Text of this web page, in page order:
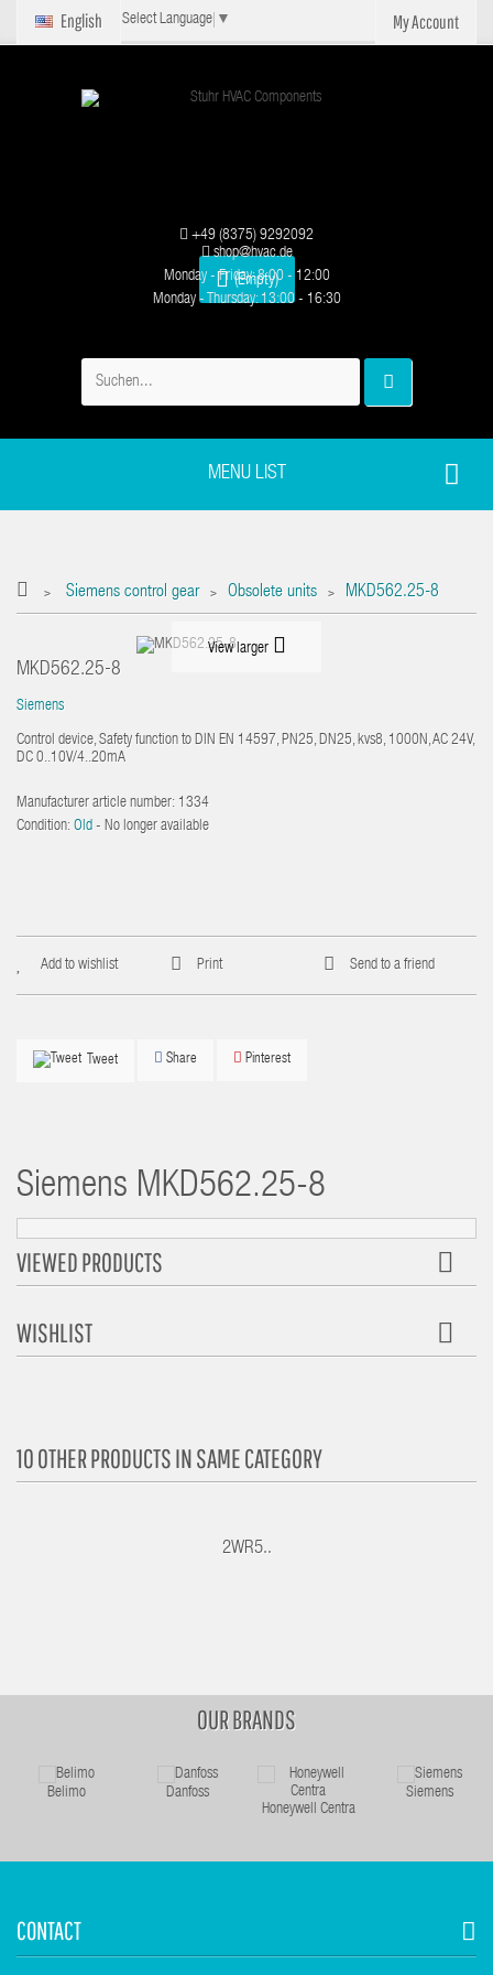
My Account
English Select Language ▼
(Empty)
+49 (8375) 9292092
shop@hvac.de
Monday - Friday: 8:00 - 12:00
Monday - Thursday: 13:00 - 16:30
MENU LIST
> Siemens control gear > Obsolete units > MKD562.25-8
View larger
MKD562.25-8
Siemens
Control device, Safety function to DIN EN 14597, PN25, DN25, kvs8, 1000N, AC 24V,
DC 0..10V/4..20mA
Manufacturer article number: 1334
Condition: Old - No longer available
Add to wishlist Print Send to a friend
Tweet Share Pinterest
Siemens MKD562.25-8
VIEWED PRODUCTS
WISHLIST
10 OTHER PRODUCTS IN SAME CATEGORY
2WR5..
OUR BRANDS
Belimo
Danfoss
Honeywell Centra
Siemens
CONTACT